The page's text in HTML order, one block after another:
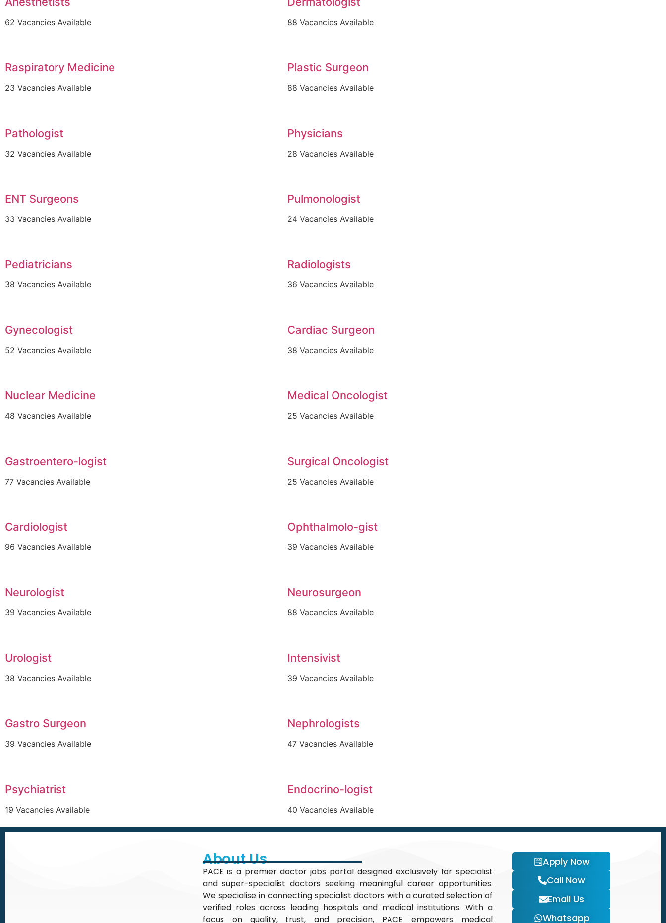
62 Vacancies Available
Raspiratory Medicine
23 Vacancies Available
Pathologist
32 Vacancies Available
ENT Surgeons
33 Vacancies Available
Pediatricians
38 Vacancies Available
Gynecologist
52 Vacancies Available
Nuclear Medicine
48 Vacancies Available
Gastroentero-logist
77 Vacancies Available
Cardiologist
96 Vacancies Available
Neurologist
39 Vacancies Available
Urologist
38 Vacancies Available
Gastro Surgeon
39 Vacancies Available
Psychiatrist
19 Vacancies Available
88 Vacancies Available
Plastic Surgeon
88 Vacancies Available
Physicians
28 Vacancies Available
Pulmonologist
24 Vacancies Available
Radiologists
36 Vacancies Available
Cardiac Surgeon
38 Vacancies Available
Medical Oncologist
25 Vacancies Available
Surgical Oncologist
25 Vacancies Available
Ophthalmolo-gist
39 Vacancies Available
Neurosurgeon
88 Vacancies Available
Intensivist
39 Vacancies Available
Nephrologists
47 Vacancies Available
Endocrino-logist
40 Vacancies Available
About Us
PACE is a premier doctor jobs portal designed exclusively for specialist
and super-specialist doctors seeking meaningful career opportunities.
We specialise in connecting specialist doctors with a curated selection of
verified roles across leading hospitals and medical institutions. With a
focus on quality, trust, and precision, PACE empowers medical
Apply Now
Call Now
Email Us
Whatsapp